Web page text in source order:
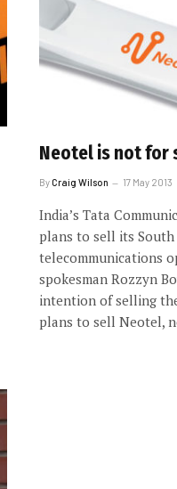
Neotel is not for
ByCraig Wilson 17 May 2013
India’s Tata
plans to sell its South
telecommunications
spokesman Rozzyn
intention of selling
plans to sell Neotel,